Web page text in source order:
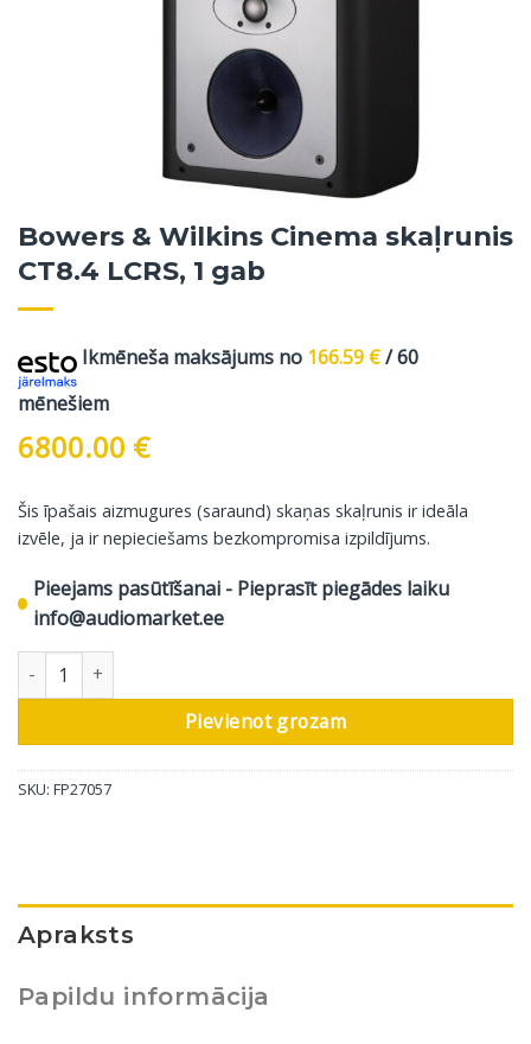
Bowers & Wilkins Cinema skaļrunis
CT8.4 LCRS, 1 gab
Ikmēneša maksājums no 166.59 €/ 60
mēnešiem
6800.00 €
Šis īpašais aizmugures (saraund) skaņas skaļrunis ir ideāla
izvēle, ja ir nepieciešams bezkompromisa izpildījums.
Pieejams pasūtīšanai - Pieprasīt piegādes laiku
info@audiomarket.ee
Bowers & Wilkins Cinema skaļrunis CT8.4 LCRS, 1 gab daudzums
Pievienot grozam
SKU: FP27057
Apraksts
Papildu informācija